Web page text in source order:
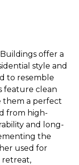
offer a
style and
to resemble
feature clean
them a perfect
from high-
and long-
the
used for
retreat,